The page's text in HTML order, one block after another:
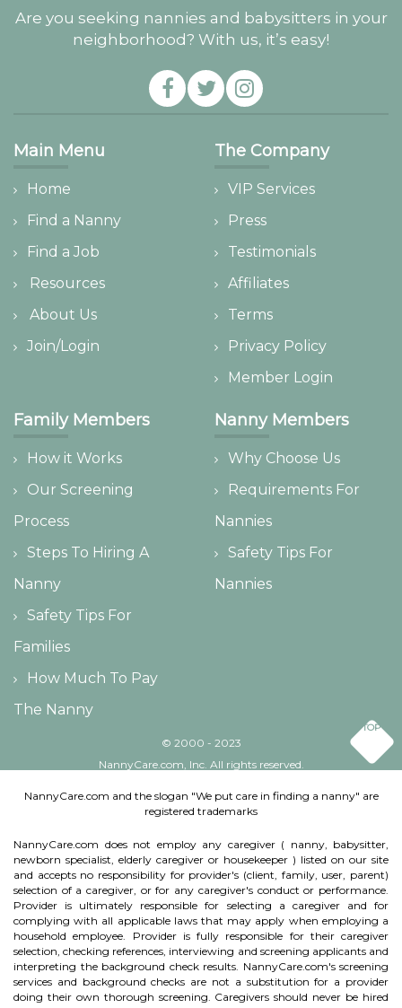
Are you seeking nannies and babysitters in your
neighborhood? With us, it’s easy!
Main Menu
Home
Find a Nanny
Find a Job
Resources
About Us
Join/Login
The Company
VIP Services
Press
Testimonials
Affiliates
Terms
Privacy Policy
Member Login
Family Members
How it Works
Our Screening
Process
Steps To Hiring A
Nanny
Safety Tips For
Families
How Much To Pay
The Nanny
Nanny Members
Why Choose Us
Requirements For
Nannies
Safety Tips For
Nannies
© 2000 - 2023
NannyCare.com, Inc. All rights reserved.
TOP
NannyCare.com and the slogan "We put care in finding a nanny" are
registered trademarks
NannyCare.com does not employ any caregiver ( nanny, babysitter,
newborn specialist, elderly caregiver or housekeeper ) listed on our site
and accepts no responsibility for provider's (client, family, user, parent)
selection of a caregiver, or for any caregiver's conduct or performance.
Provider is ultimately responsible for selecting a caregiver and for
complying with all applicable laws that may apply when employing a
household employee. Provider is fully responsible for their caregiver
selection, checking references, interviewing and screening applicants and
interpreting the background check results. NannyCare.com's screening
services and background checks are not a substitution for a provider
doing their own thorough screening. Caregivers should never be hired